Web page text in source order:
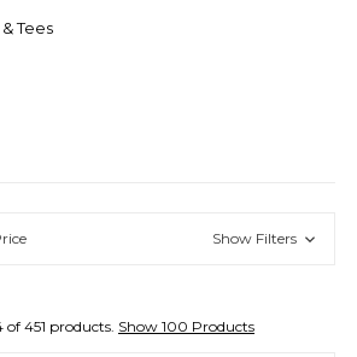
Tees
Show Filters
451 products. Show 100 Products